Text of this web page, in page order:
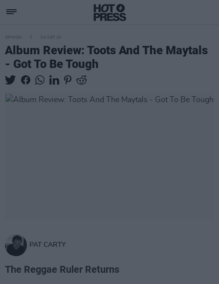
OPINION 04 SEP 20
Album Review: Toots And The Maytals
- Got To Be Tough
PAT CARTY
The Reggae Ruler Returns